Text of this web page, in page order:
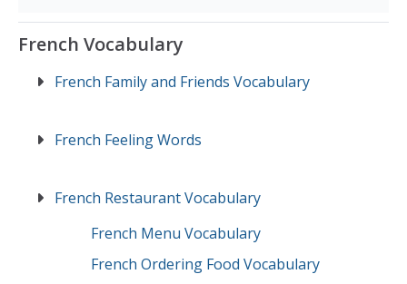
French Vocabulary
French Family and Friends Vocabulary
French Feeling Words
French Restaurant Vocabulary
French Menu Vocabulary
French Ordering Food Vocabulary